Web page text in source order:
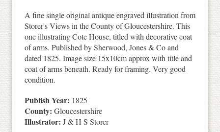
A fine single original antique engraved illustration from
Storer's Views in the County of Gloucestershire. This
one illustrating Cote House, titled with decorative coat
of arms. Published by Sherwood, Jones & Co and
dated 1825. Image size 15x10cm approx with title and
coat of arms beneath. Ready for framing. Very good
condition.
Publish Year: 1825
County: Gloucestershire
Illustrator: J & H S Storer